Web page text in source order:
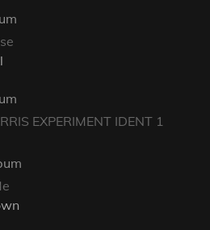
EXPERIMENT IDENT 1